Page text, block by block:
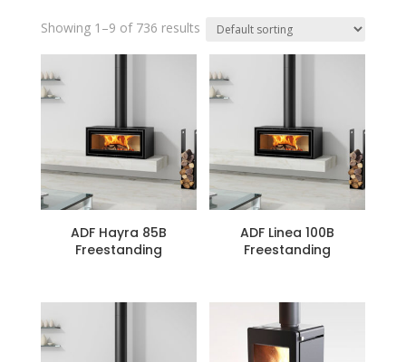
Showing 1–9 of 736 results
ADF Hayra 85B
Freestanding
ADF Linea 100B
Freestanding